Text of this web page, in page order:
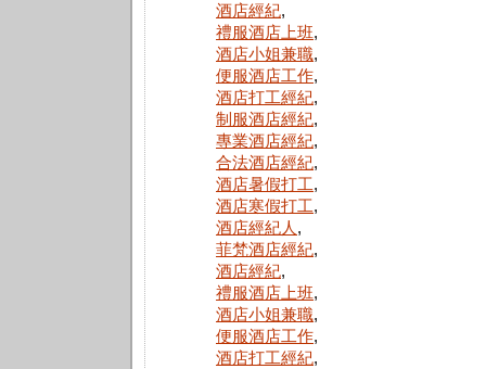
酒店經紀,
禮服酒店上班,
酒店小姐兼職,
便服酒店工作,
酒店打工經紀,
制服酒店經紀,
專業酒店經紀,
合法酒店經紀,
酒店暑假打工,
酒店寒假打工,
酒店經紀人 ,
菲梵酒店經紀,
酒店經紀,
禮服酒店上班,
酒店小姐兼職,
便服酒店工作,
酒店打工經紀,